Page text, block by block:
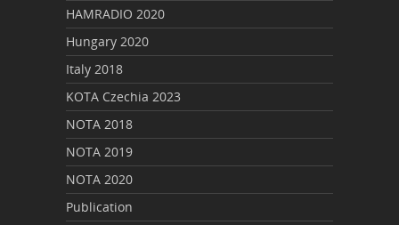
HAMRADIO 2020
Hungary 2020
Italy 2018
KOTA Czechia 2023
NOTA 2018
NOTA 2019
NOTA 2020
Publication